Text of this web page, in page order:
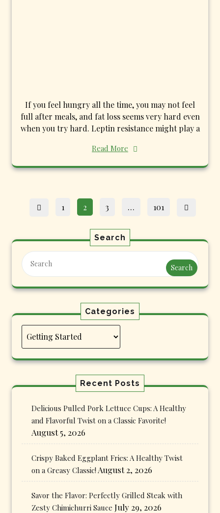
If you feel hungry all the time, you may not feel
full after meals, and fat loss seems very hard even
when you try hard. Leptin resistance might play a
Read More
Page
1 Page
2 Page
3 … Page
101
Search
Search
Categories
Categories
Recent Posts
Delicious Pulled Pork Lettuce Cups: A Healthy
and Flavorful Twist on a Classic Favorite!
August 5, 2026
Crispy Baked Eggplant Fries: A Healthy Twist
on a Greasy Classic! August 2, 2026
Savor the Flavor: Perfectly Grilled Steak with
Zesty Chimichurri Sauce July 29, 2026